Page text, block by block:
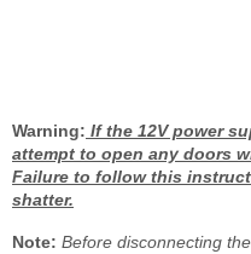
Warning: If the 12V power
attempt to open any doors
Failure to follow this
shatter.
Note: Before disconnecting